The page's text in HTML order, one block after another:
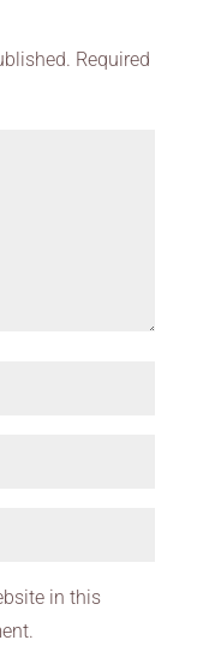
Required
in this